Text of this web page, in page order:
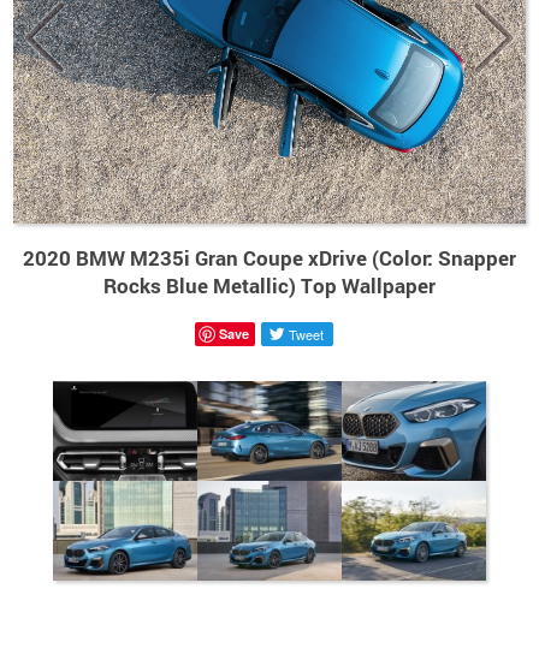
2020 BMW M235i Gran Coupe xDrive (Color: Snapper
Rocks Blue Metallic) Top Wallpaper
Save Tweet